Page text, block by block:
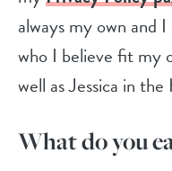
always my own and
who I believe fit my
well as Jessica in
What do you